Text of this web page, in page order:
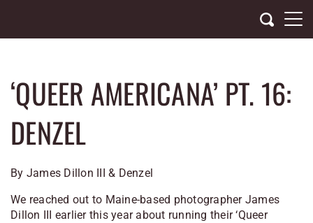
content
‘QUEER AMERICANA’ PT. 16:
DENZEL
By James Dillon III & Denzel
We reached out to Maine-based photographer James
Dillon III earlier this year about running their ‘Queer